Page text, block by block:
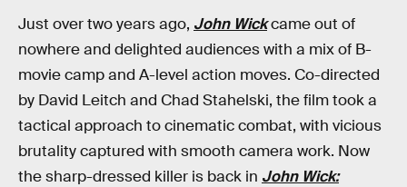
Just over two years ago, John Wickcame out of
nowhere and delighted audiences with a mix of B-
movie camp and A-level action moves. Co-directed
by David Leitch and Chad Stahelski, the film took a
tactical approach to cinematic combat, with vicious
brutality captured with smooth camera work. Now
the sharp-dressed killer is back in John Wick: